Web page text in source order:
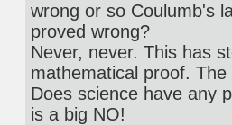
wrong or so Coulumb's
proved wrong?
Never, never. This has
mathematical proof.
Does science have any
is a big NO!